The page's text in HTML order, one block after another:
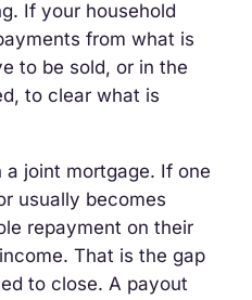
If your household
from what is
to be sold, or in the
to clear what is
joint mortgage. If one
usually becomes
repayment on their
That is the gap
to close. A payout